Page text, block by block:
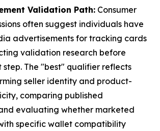
Validation Path: Consumer
often suggest individuals have
advertisements for tracking cards
validation research before
The "best" qualifier reflects
seller identity and product-
comparing published
evaluating whether marketed
specific wallet compatibility